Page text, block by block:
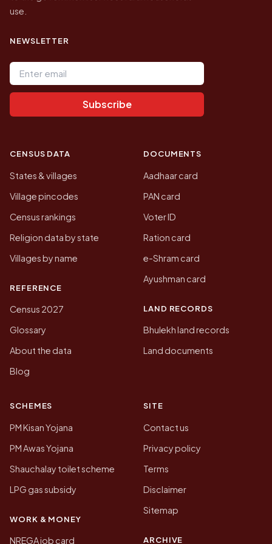
use.
NEWSLETTER
Email address
Subscribe
CENSUS DATA
States & villages
Village pincodes
Census rankings
Religion data by state
Villages by name
REFERENCE
Census 2027
Glossary
About the data
Blog
DOCUMENTS
Aadhaar card
PAN card
Voter ID
Ration card
e-Shram card
Ayushman card
LAND RECORDS
Bhulekh land records
Land documents
SCHEMES
PM Kisan Yojana
PM Awas Yojana
Shauchalay toilet scheme
LPG gas subsidy
WORK & MONEY
NREGA job card
SITE
Contact us
Privacy policy
Terms
Disclaimer
Sitemap
ARCHIVE